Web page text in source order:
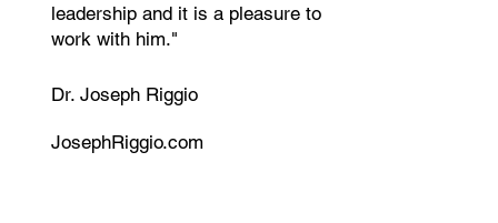
leadership and it is a pleasure to
work with him."
Dr. Joseph Riggio
JosephRiggio.com